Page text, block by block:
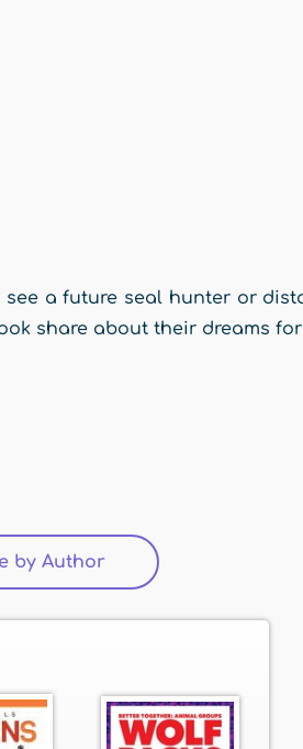
a future seal hunter or
share about their dreams
by Author